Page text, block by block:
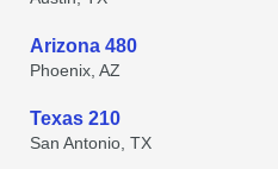
Arizona 480
Phoenix, AZ
Texas 210
San Antonio, TX